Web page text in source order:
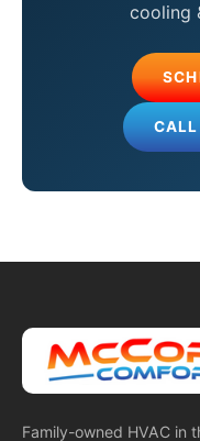
cooling
Family-owned HVAC in